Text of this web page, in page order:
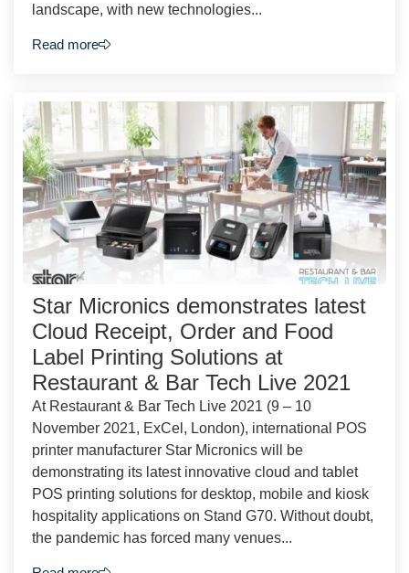
landscape, with new technologies...
Read more
Star Micronics demonstrates latest
Cloud Receipt, Order and Food
Label Printing Solutions at
Restaurant & Bar Tech Live 2021
At Restaurant & Bar Tech Live 2021 (9 – 10
November 2021, ExCel, London), international POS
printer manufacturer Star Micronics will be
demonstrating its latest innovative cloud and tablet
POS printing solutions for desktop, mobile and kiosk
hospitality applications on Stand G70. Without doubt,
the pandemic has forced many venues...